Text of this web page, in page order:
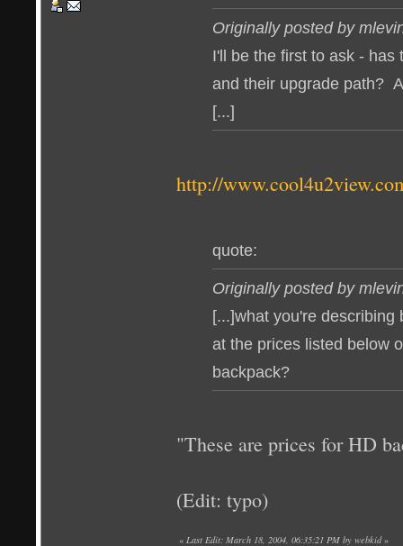
Originally posted by
I'll be the first to ask -
and their upgrade path?
[...]
http://
quote:
Originally posted by
[...]what you're
at the prices listed below
backpack?
"These are prices for HD
(Edit: typo)
« Last Edit: March 18, 2004, 06:35:21 PM by webkid»